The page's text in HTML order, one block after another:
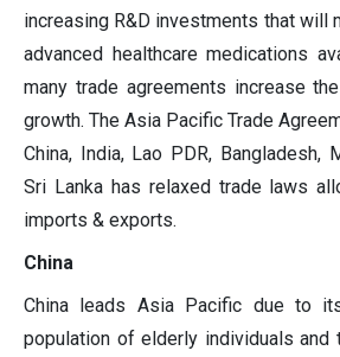
increasing R&D investments that will
advanced healthcare medications
many trade agreements increase
growth. The Asia Pacific Trade
China, India, Lao PDR, Bangladesh,
Sri Lanka has relaxed trade laws
imports & exports.
China
China leads Asia Pacific due to
population of elderly individuals and